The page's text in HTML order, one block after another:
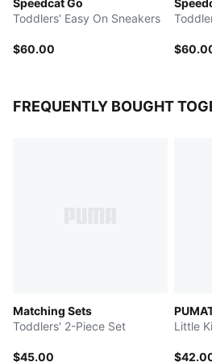
Speedcat Go
Toddlers' Easy On Sneakers
$60.00
FREQUENTLY BOUGHT
Matching Sets
Toddlers' 2-Piece Set
$45.00
Little